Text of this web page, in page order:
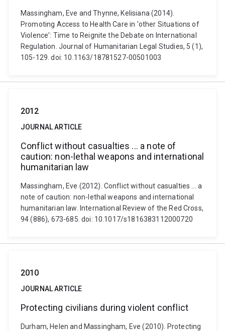
Massingham, Eve and Thynne, Kelisiana (2014).
Promoting Access to Health Care in 'other Situations of
Violence': Time to Reignite the Debate on International
Regulation. Journal of Humanitarian Legal Studies, 5 (1),
105-129. doi: 10.1163/18781527-00501003
2012
JOURNAL ARTICLE
Conflict without casualties ... a note of
caution: non-lethal weapons and international
humanitarian law
Massingham, Eve (2012). Conflict without casualties ... a
note of caution: non-lethal weapons and international
humanitarian law. International Review of the Red Cross,
94 (886), 673-685. doi: 10.1017/s1816383112000720
2010
JOURNAL ARTICLE
Protecting civilians during violent conflict
Durham, Helen and Massingham, Eve (2010). Protecting